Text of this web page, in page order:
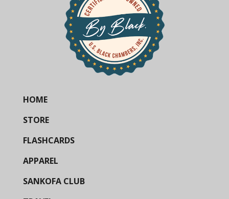
HOME
STORE
FLASHCARDS
APPAREL
SANKOFA CLUB